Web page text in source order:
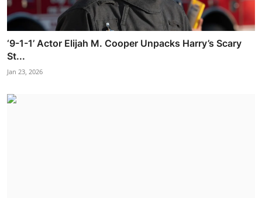
‘9-1-1’ Actor Elijah M. Cooper Unpacks Harry’s Scary
St...
Jan 23, 2026